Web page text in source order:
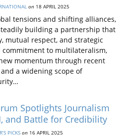
on 18 APRIL 2025
tensions and shifting alliances,
building a partnership that
mutual respect, and strategic
to multilateralism,
momentum through recent
a widening scope of
Spotlights Journalism
and Battle for Credibility
PICKS on 16 APRIL 2025